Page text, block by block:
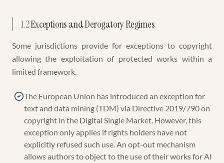
1.2Exceptions and Derogatory Regimes
Some jurisdictions provide for exceptions to copyright
allowing the exploitation of protected works within a
limited framework.
The European Union has introduced an exception for
text and data mining (TDM) via Directive 2019/790 on
copyright in the Digital Single Market. However, this
exception only applies if rights holders have not
explicitly refused such use. An opt-out mechanism
allows authors to object to the use of their works for AI